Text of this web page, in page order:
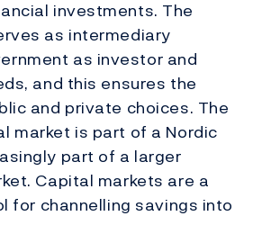
investments. The
as intermediary
as investor and
and this ensures the
and private choices. The
market is part of a Nordic
part of a larger
Capital markets are a
for channelling savings into